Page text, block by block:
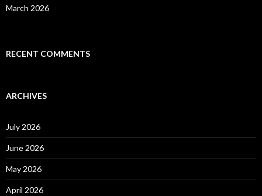
March 2026
RECENT COMMENTS
ARCHIVES
July 2026
June 2026
May 2026
April 2026